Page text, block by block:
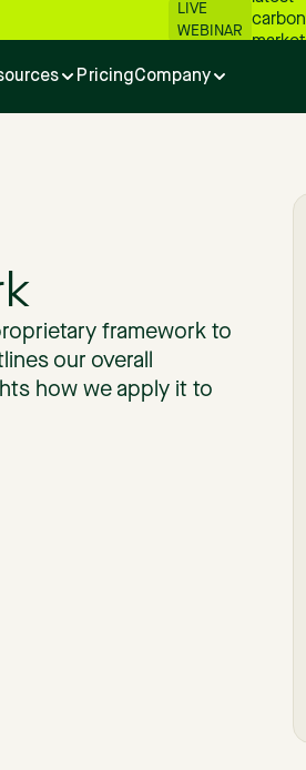
LIVE
WEBINAR
carbon
market
PricingCompany
framework to
our overall
how we apply it to